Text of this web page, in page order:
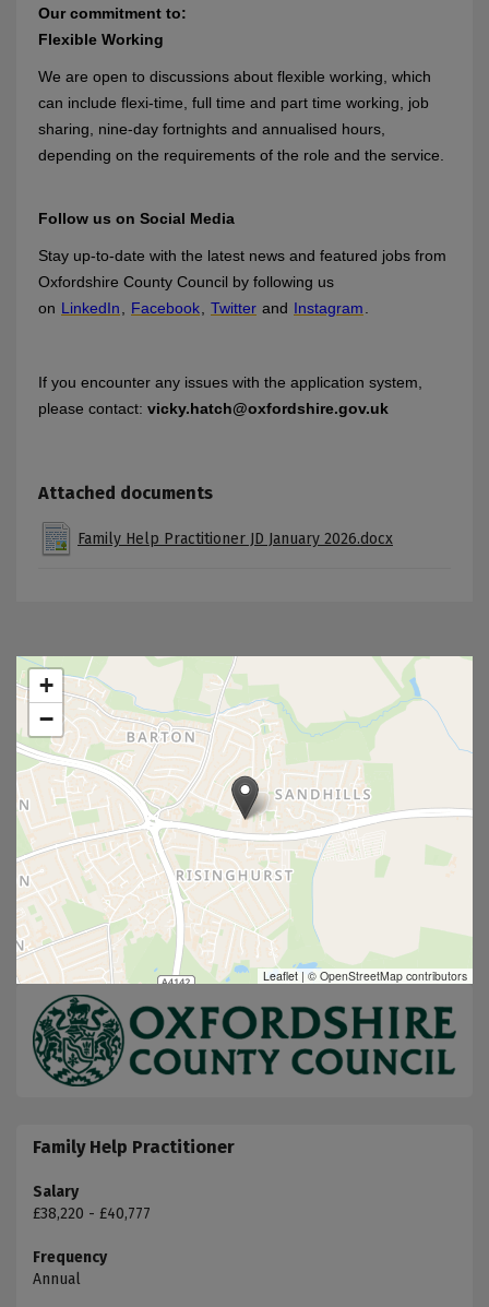
Our commitment to:
Flexible Working
We are open to discussions about flexible working, which
can include flexi-time, full time and part time working, job
sharing, nine-day fortnights and annualised hours,
depending on the requirements of the role and the service.
Follow us on Social Media
Stay up-to-date with the latest news and featured jobs from
Oxfordshire County Council by following us
on LinkedIn, Facebook, Twitter and Instagram.
If you encounter any issues with the application system,
please contact: vicky.hatch@oxfordshire.gov.uk
Attached documents
Family Help Practitioner JD January 2026.docx
+
−
Leaflet | © OpenStreetMap contributors
Family Help Practitioner
Salary
£38,220 - £40,777
Frequency
Annual